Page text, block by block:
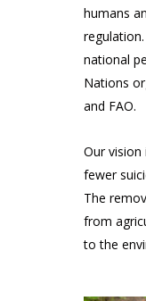
humans
national
Nations
and FAO.
Our
fewer
The
from
to the